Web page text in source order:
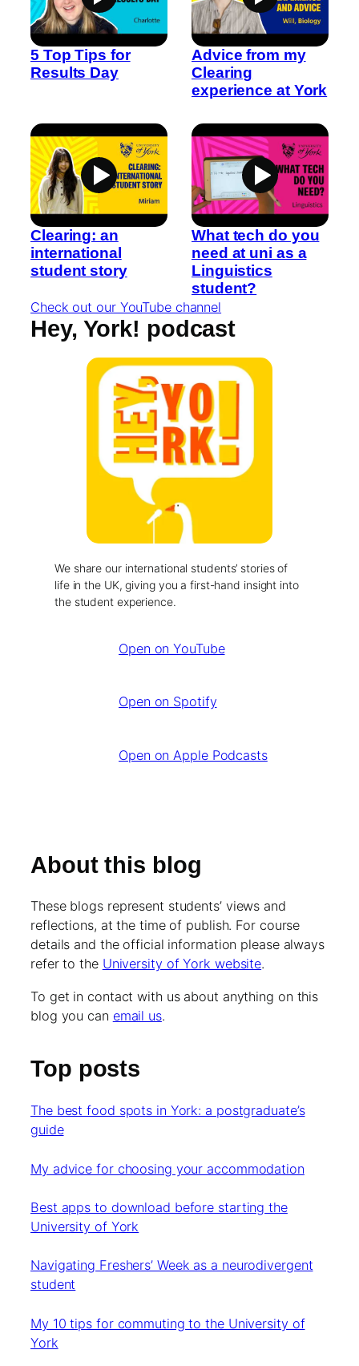
5 Top Tips for
Results Day
Advice from my
Clearing
experience at York
Clearing: an
international
student story
What tech do you
need at uni as a
Linguistics
student?
Check out our YouTube channel
Hey, York! podcast
We share our international students’ stories of
life in the UK, giving you a first-hand insight into
the student experience.
Open on YouTube
Open on Spotify
Open on Apple Podcasts
About this blog
These blogs represent students’ views and
reflections, at the time of publish. For course
details and the official information please always
refer to the University of York website.
To get in contact with us about anything on this
blog you can email us.
Top posts
The best food spots in York: a postgraduate’s
guide
My advice for choosing your accommodation
Best apps to download before starting the
University of York
Navigating Freshers’ Week as a neurodivergent
student
My 10 tips for commuting to the University of
York